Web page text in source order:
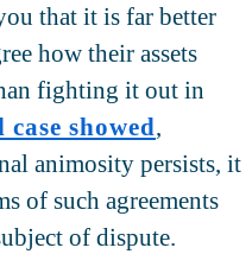
that it is far better
how their assets
fighting it out in
showed,
animosity persists, it
of such agreements
of dispute.